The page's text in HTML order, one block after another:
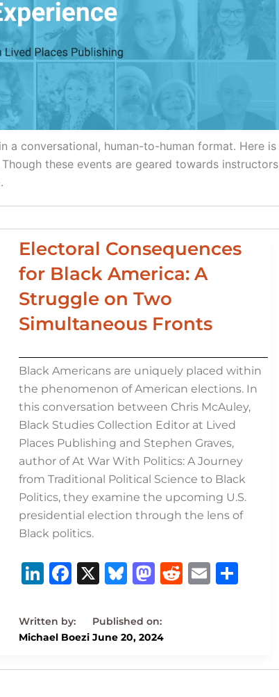
a conversational, human-to-human format. Here is
these events are geared towards instructors
Electoral Consequences
for Black America: A
Struggle on Two
Simultaneous Fronts
Black Americans are uniquely placed within
the phenomenon of American elections. In
this conversation between Chris McAuley,
Black Studies Collection Editor at Lived
Places Publishing and Stephen Graves,
author of At War With Politics: A Journey
from Traditional Political Science to Black
Politics, they examine the upcoming U.S.
presidential election through the lens of
Black politics.
Li
k
e
dI
F
c
e
b
X
B
e
s
k
M
st
o
d
R
t
E
Michael Boezi June 20, 2024